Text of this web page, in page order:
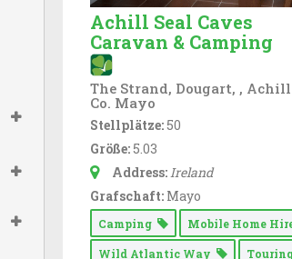
Achill Seal Caves
Caravan & Camping
The Strand, Dougart, ,
Co. Mayo
Stellplätze:50
Größe:5.03
Address: Ireland
Grafschaft: Mayo
Camping Mobile Home
Wild Atlantic Way